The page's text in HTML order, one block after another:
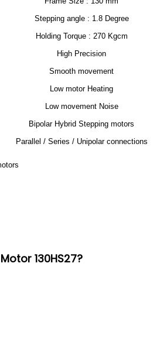
Stepping angle : 1.8 Degree
Holding Torque : 270 Kgcm
High Precision
Smooth movement
Low motor Heating
Low movement Noise
Bipolar Hybrid Stepping motors
Parallel / Series / Unipolar connections
130HS27?